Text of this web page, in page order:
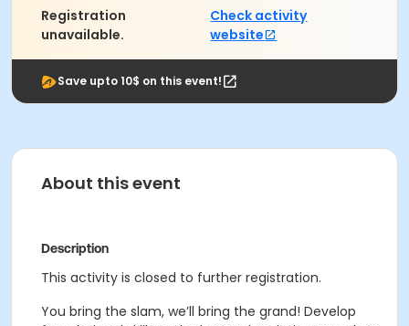
Registration
unavailable.
Check activity
website
Save upto 10$ on this event!
About this event
Description
This activity is closed to further registration.
You bring the slam, we’ll bring the grand! Develop